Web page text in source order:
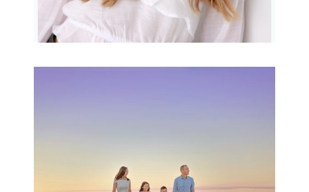
READ MORE...